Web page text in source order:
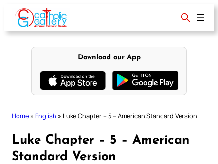
content
Download our App
Home » English » Luke Chapter – 5 – American Standard Version
Luke Chapter – 5 – American
Standard Version